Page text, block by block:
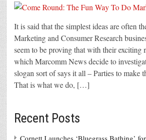
It is said that the simplest ideas are often
Marketing and Consumer Research
seem to be proving that with their exciting
which Marcomm News decide to
slogan sort of says it all – Parties to make
That is what we do, […]
Recent Posts